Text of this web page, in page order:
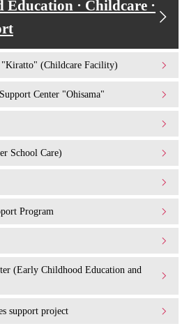
· Childcare ·
(Childcare Facility)
Center "Ohisama"
School Care)
Program
(Early Childhood Education and
support project